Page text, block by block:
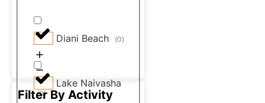
Diani Beach (0)
Lake Naivasha
(0)
Filter By Activity